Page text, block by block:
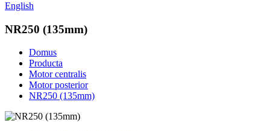
English
NR250 (135mm)
Domus
Producta
Motor centralis
Motor posterior
NR250 (135mm)